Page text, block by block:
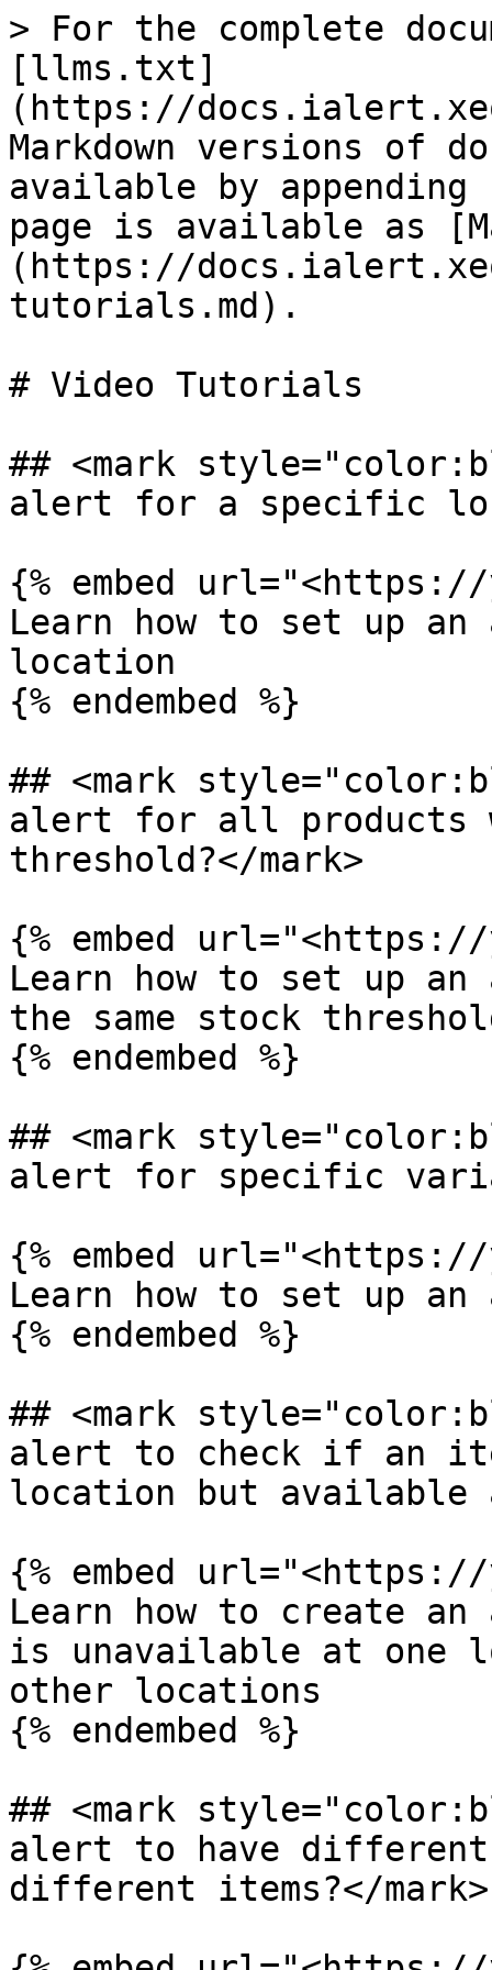
> For the complete
[llms.txt]
(https://
Markdown versions of
available by
page is available as
(https://
tutorials.md).
# Video Tutorials
## <mark
alert for a specific
{% embed url="<https://
Learn how to set up
location
{% endembed %}
## <mark
alert for all products
threshold?</mark>
{% embed url="<https://
Learn how to set up
the same stock
{% endembed %}
## <mark
alert for specific
{% embed url="<https://
Learn how to set up
{% endembed %}
## <mark
alert to check if an
location but available
{% embed url="<https://
Learn how to create
is unavailable at one
other locations
{% endembed %}
## <mark
alert to have
different items?</mark>